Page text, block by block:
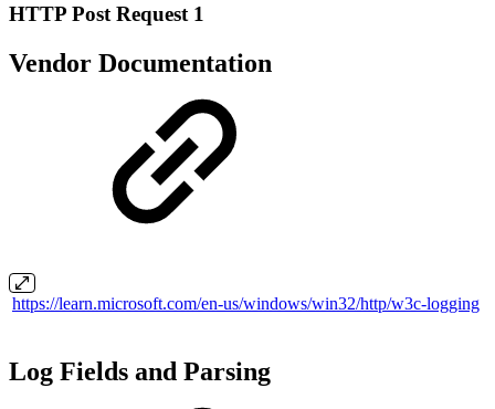
HTTP Post Request 1
Vendor Documentation
https://learn.microsoft.com/en-us/windows/win32/http/w3c-logging
Log Fields and Parsing